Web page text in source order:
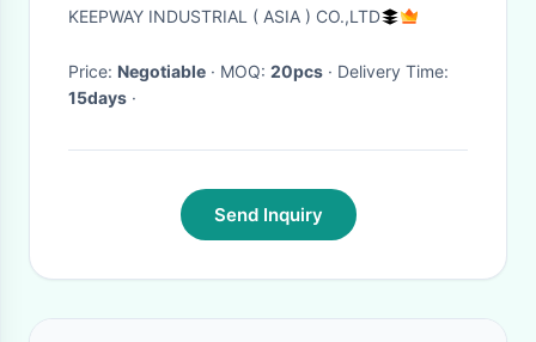
KEEPWAY INDUSTRIAL ( ASIA ) CO.,LTD
Price: Negotiable · MOQ: 20pcs
· Delivery Time:
15days ·
Send Inquiry